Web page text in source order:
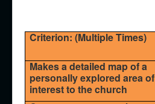
Criterion: (Multiple Times)
Makes a detailed map of a
personally explored area of
interest to the church